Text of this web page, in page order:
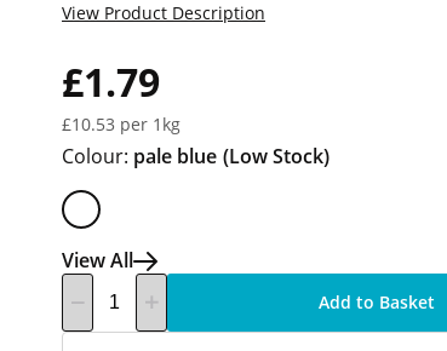
£1.79
£10.53 per 1kg
View Product Description
Colour: pale blue (Low Stock)
View All
Add to Basket